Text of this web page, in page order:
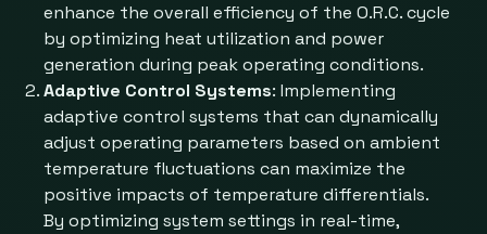
enhance the overall efficiency of the O.R.C. cycle
by optimizing heat utilization and power
generation during peak operating conditions.
Adaptive Control Systems: Implementing
adaptive control systems that can dynamically
adjust operating parameters based on ambient
temperature fluctuations can maximize the
positive impacts of temperature differentials.
By optimizing system settings in real-time,